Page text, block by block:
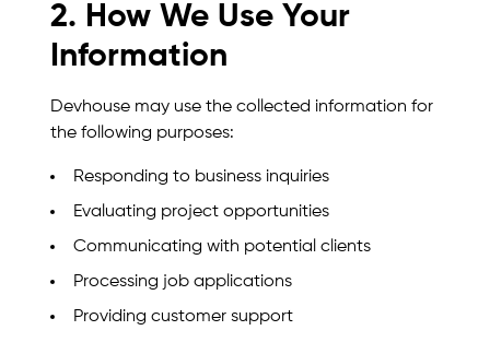
2. How We Use Your
Information
Devhouse may use the collected information for
the following purposes:
Responding to business inquiries
Evaluating project opportunities
Communicating with potential clients
Processing job applications
Providing customer support